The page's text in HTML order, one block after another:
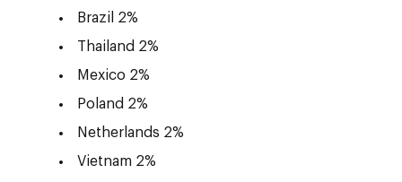
Brazil 2%
Thailand 2%
Mexico 2%
Poland 2%
Netherlands 2%
Vietnam 2%